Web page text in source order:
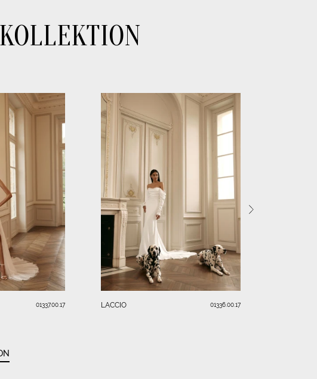
01337.00.17 LACCIO 01336.00.17